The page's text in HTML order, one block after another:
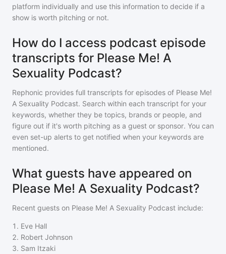
platform individually and use this information to decide if a
show is worth pitching or not.
How do I access podcast episode
transcripts for Please Me! A
Sexuality Podcast?
Rephonic provides full transcripts for episodes of Please Me!
A Sexuality Podcast. Search within each transcript for your
keywords, whether they be topics, brands or people, and
figure out if it's worth pitching as a guest or sponsor. You can
even set-up alerts to get notified when your keywords are
mentioned.
What guests have appeared on
Please Me! A Sexuality Podcast?
Recent guests on Please Me! A Sexuality Podcast include:
1 . Eve Hall
2. Robert Johnson
3. Sam Itzaki